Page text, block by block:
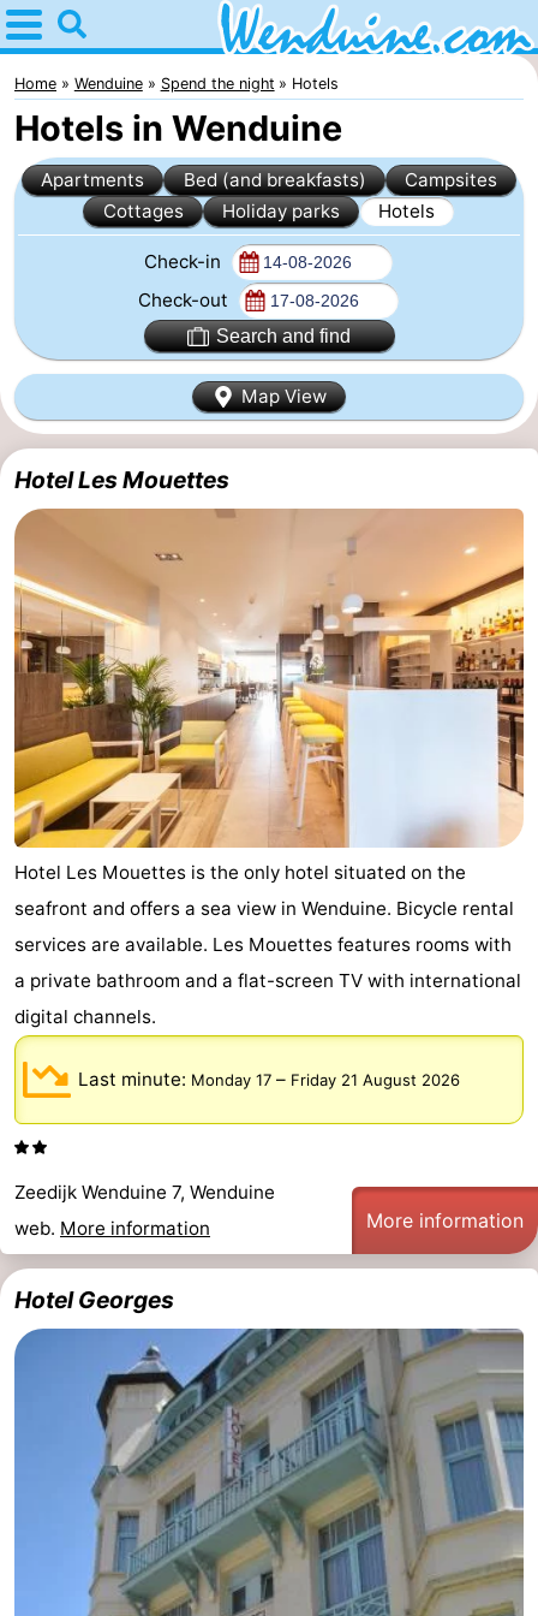
Home
Wenduine
Tips
For
kids
Spend
night
-
Residentie
Green
Garden
-
Seaside
Blankenberge
Bed
(and
breakfasts)
Campsites
Cottages
-
Beachside
-
Blankenberger
Duinen
Center
Parcs
Haan
Hotels
Lastminutes
See
do
Museums
-
points
Boat
Trips
-
Farms
Playgrounds
playgrounds
Home Wenduine Spend the night Hotels
Hotels in Wenduine
Apartments Bed (and breakfasts)
Campsites
Cottages
Holiday parks Hotels
Check-in
Check-out
Search and find
Map View
Hotel Les Mouettes
Hotel Les Mouettes is the only hotel situated on the
seafront and offers a sea view in Wenduine. Bicycle rental
services are available. Les Mouettes features rooms with
a private bathroom and a flat-screen TV with international
digital channels.
Last minute: Monday 17 – Friday 21 August 2026
Zeedijk Wenduine 7, Wenduine
web. More information More information
Hotel Georges